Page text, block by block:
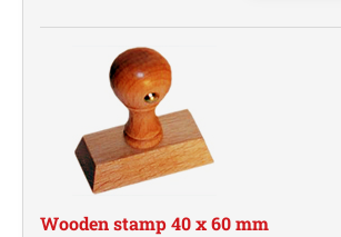
Wooden stamp 40 x 60 mm